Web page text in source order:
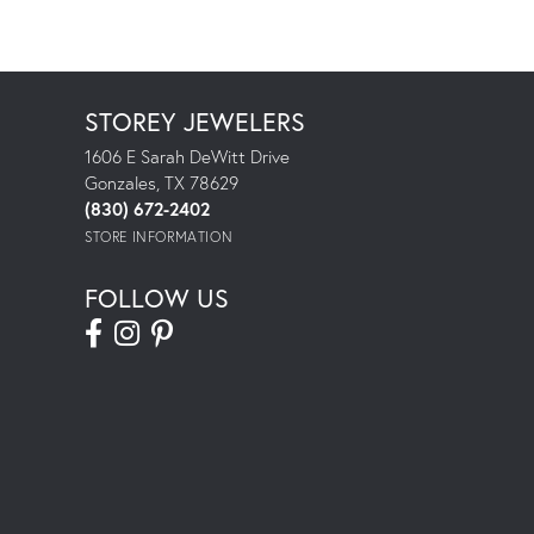
STOREY JEWELERS
1606 E Sarah DeWitt Drive
Gonzales, TX 78629
(830) 672-2402
STORE INFORMATION
FOLLOW US